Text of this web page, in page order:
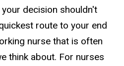
decision shouldn't
route to your end
nurse that is often
think about. For nurses